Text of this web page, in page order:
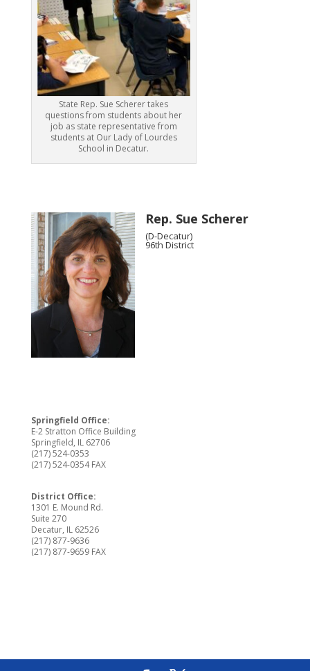
State Rep. Sue Scherer takes
questions from students about her
job as state representative from
students at Our Lady of Lourdes
School in Decatur.
Rep. Sue Scherer
(D-Decatur)
96th District
Springfield Office:
E-2 Stratton Office Building
Springfield, IL 62706
(217) 524-0353
(217) 524-0354 FAX
District Office:
1301 E. Mound Rd.
Suite 270
Decatur, IL 62526
(217) 877-9636
(217) 877-9659 FAX